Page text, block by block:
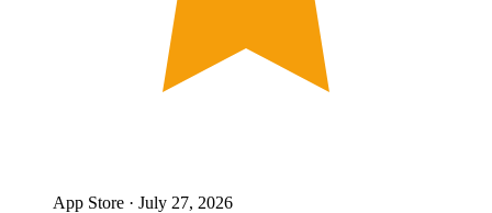
App Store · July 27, 2026